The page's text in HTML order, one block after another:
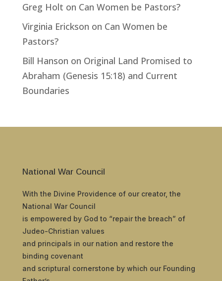
Greg Holt on Can Women be Pastors?
Virginia Erickson on Can Women be
Pastors?
Bill Hanson on Original Land Promised to
Abraham (Genesis 15:18) and Current
Boundaries
National War Council
With the Divine Providence of our creator, the
National War Council
is empowered by God to “repair the breach” of
Judeo-Christian values
and principals in our nation and restore the
binding covenant
and scriptural cornerstone by which our Founding